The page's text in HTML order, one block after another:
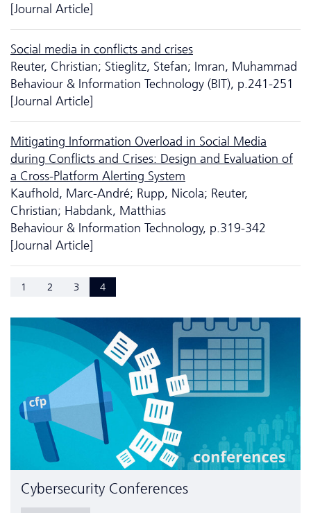
[Journal Article]
Social media in conflicts and crises
Reuter, Christian; Stieglitz, Stefan; Imran, Muhammad
Behaviour & Information Technology (BIT), p.241-251
[Journal Article]
Mitigating Information Overload in Social Media
during Conflicts and Crises: Design and Evaluation of
a Cross-Platform Alerting System
Kaufhold, Marc-André; Rupp, Nicola; Reuter,
Christian; Habdank, Matthias
Behaviour & Information Technology, p.319-342
[Journal Article]
1 2 3 4
Cyber­security Conferences